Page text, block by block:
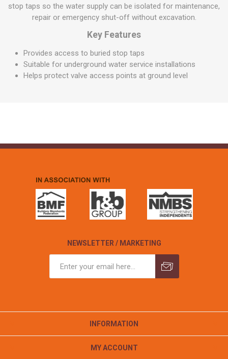
stop taps so the water supply can be isolated for maintenance,
repair or emergency shut-off without excavation.
Key Features
Provides access to buried stop taps
Suitable for underground water service installations
Helps protect valve access points at ground level
NEWSLETTER / MARKETING
INFORMATION
MY ACCOUNT